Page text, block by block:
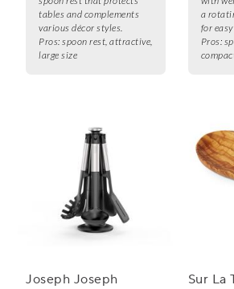
tables and complements
various décor styles.
Pros: spoon rest, attractive,
large size
a
for
Pros:
Joseph Joseph
Sur La